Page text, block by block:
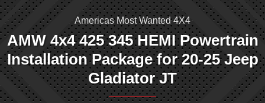
Americas Most Wanted 4X4
AMW 4x4 425 345 HEMI Powertrain
Installation Package for 20-25 Jeep
Gladiator JT